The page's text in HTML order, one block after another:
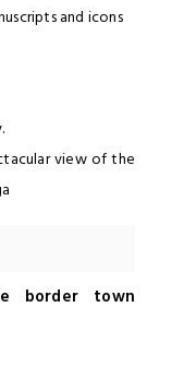
and icons
view of the
border town